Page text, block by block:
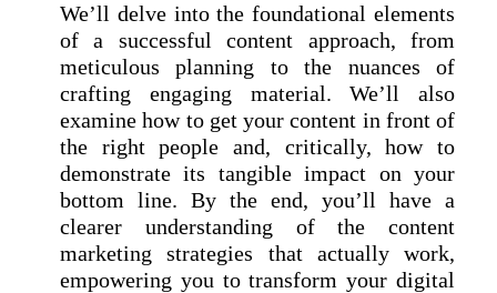
We’ll delve into the foundational elements
of a successful content approach, from
meticulous planning to the nuances of
crafting engaging material. We’ll also
examine how to get your content in front of
the right people and, critically, how to
demonstrate its tangible impact on your
bottom line. By the end, you’ll have a
clearer understanding of the content
marketing strategies that actually work,
empowering you to transform your digital